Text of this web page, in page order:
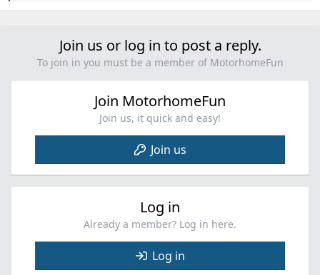
Join us or log in to post a reply.
To join in you must be a member of MotorhomeFun
Join MotorhomeFun
Join us, it quick and easy!
Join us
Log in
Already a member? Log in here.
Log in